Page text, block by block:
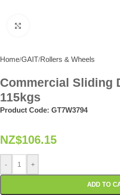
Home/GAIT/Rollers & Wheels
Commercial Sliding
115kgs
Product Code: GT7W3794
NZ$106.15
- +
ADD TO